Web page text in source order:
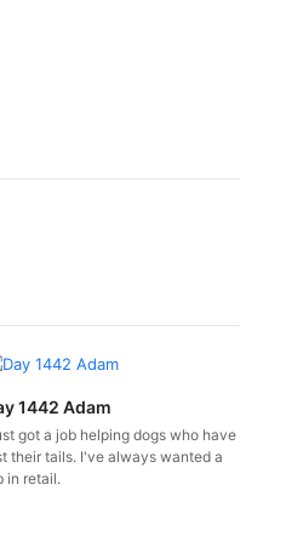
1442 Adam
got a job helping dogs who have
their tails. I've always wanted a
in retail.